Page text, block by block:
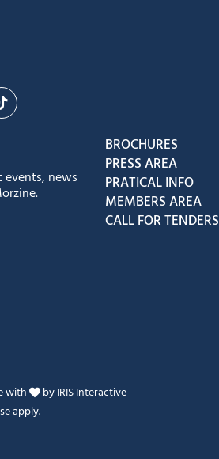
Instagram
us on Youtube
Follow us on Tiktok
news
BROCHURES
PRESS AREA
PRATICAL INFO
MEMBERS AREA
CALL FOR TENDERS
with byIRIS Interactive
apply.